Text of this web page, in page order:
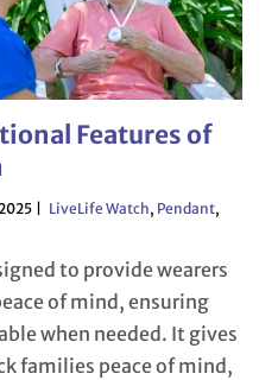
Features of
LiveLife Watch, Pendant,
to provide wearers
of mind, ensuring
when needed. It gives
families peace of mind,